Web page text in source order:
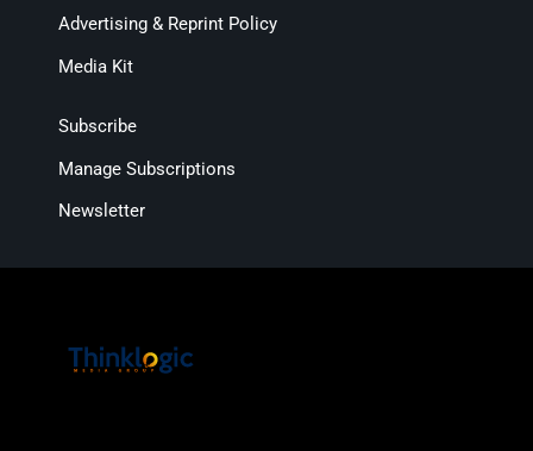
Advertising & Reprint Policy
Media Kit
Subscribe
Manage Subscriptions
Newsletter